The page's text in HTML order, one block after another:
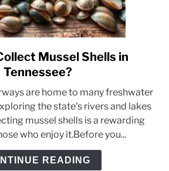
link
to
You
Collect
Mussel
Shells
in
Tennessee?
Mussel Shells in
Tennessee?
are home to many freshwater
the state's rivers and lakes
mussel shells is a rewarding
who enjoy it.Before you...
READING